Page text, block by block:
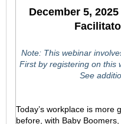
December 5,
Note: This webinar
First by registering on this
See
Today’s workplace is more
before, with Baby